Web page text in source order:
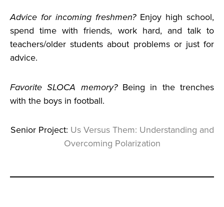
Advice for incoming freshmen? Enjoy high school,
spend time with friends, work hard, and talk to
teachers/older students about problems or just for
advice.
Favorite SLOCA memory? Being in the trenches
with the boys in football.
Senior Project: Us Versus Them: Understanding and
Overcoming Polarization